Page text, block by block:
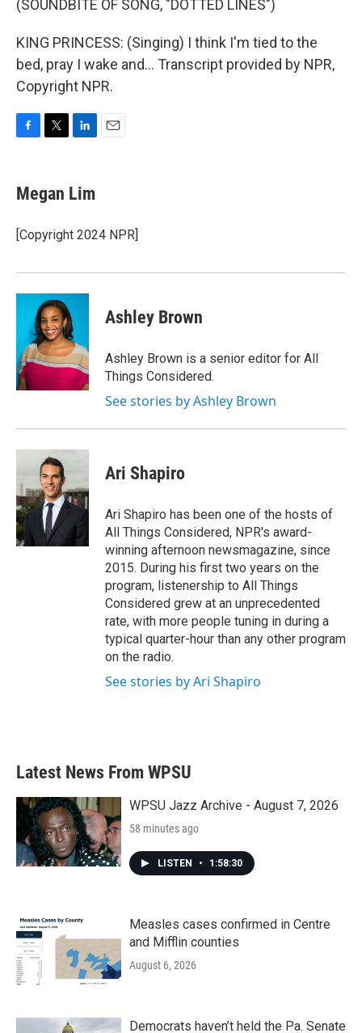
(SOUNDBITE OF SONG, "DOTTED LINES")
KING PRINCESS: (Singing) I think I'm tied to the
bed, pray I wake and... Transcript provided by NPR,
Copyright NPR.
e
b
o
k
t
t
r
k
e
I
Megan Lim
[Copyright 2024 NPR]
Ashley Brown
Ashley Brown is a senior editor for All
Things Considered.
See stories by Ashley Brown
Ari Shapiro
Ari Shapiro has been one of the hosts of
All Things Considered, NPR's award-
winning afternoon newsmagazine, since
2015. During his first two years on the
program, listenership to All Things
Considered grew at an unprecedented
rate, with more people tuning in during a
typical quarter-hour than any other program
on the radio.
See stories by Ari Shapiro
Latest News From WPSU
WPSU Jazz Archive - August 7, 2026
58 minutes ago
LISTEN • 1:58:30
Measles cases confirmed in Centre
and Mifflin counties
August 6, 2026
Democrats haven’t held the Pa. Senate